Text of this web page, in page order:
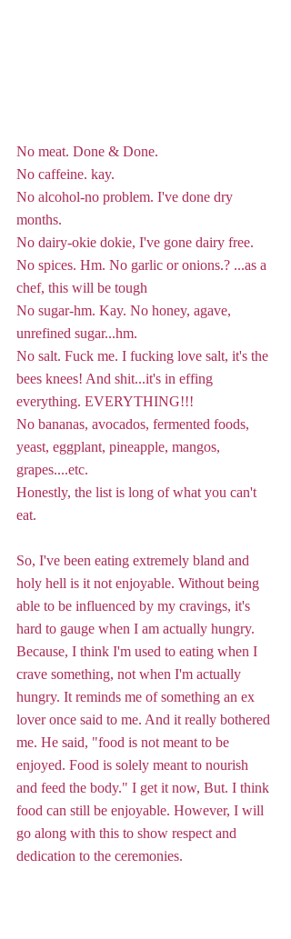
No meat. Done & Done.
No caffeine. kay.
No alcohol-no problem. I've done dry
months.
No dairy-okie dokie, I've gone dairy free.
No spices. Hm. No garlic or onions.? ...as a
chef, this will be tough
No sugar-hm. Kay. No honey, agave,
unrefined sugar...hm.
No salt. Fuck me. I fucking love salt, it's the
bees knees! And shit...it's in effing
everything. EVERYTHING!!!
No bananas, avocados, fermented foods,
yeast, eggplant, pineapple, mangos,
grapes....etc.
Honestly, the list is long of what you can't
eat.
So, I've been eating extremely bland and
holy hell is it not enjoyable. Without being
able to be influenced by my cravings, it's
hard to gauge when I am actually hungry.
Because, I think I'm used to eating when I
crave something, not when I'm actually
hungry. It reminds me of something an ex
lover once said to me. And it really bothered
me. He said, "food is not meant to be
enjoyed. Food is solely meant to nourish
and feed the body." I get it now, But. I think
food can still be enjoyable. However, I will
go along with this to show respect and
dedication to the ceremonies.